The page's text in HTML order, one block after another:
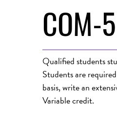
COM-
Qualified students
Students are
basis, write an
Variable credit.